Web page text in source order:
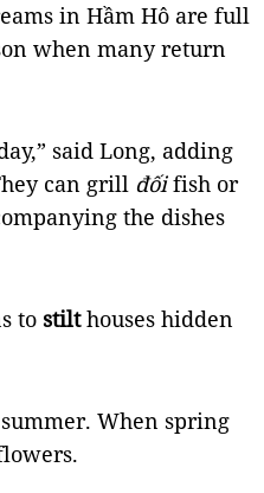
in Hầm Hô are full
when many return
said Long, adding
can grill đốifish or
the dishes
to stilthouses hidden
When spring